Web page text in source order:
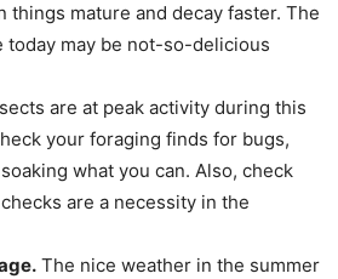
things mature and decay faster. The
today may be not-so-delicious
are at peak activity during this
your foraging finds for bugs,
what you can. Also, check
are a necessity in the
The nice weather in the summer